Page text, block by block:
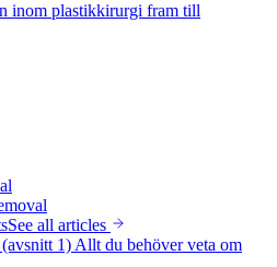
inom plastikkirurgi fram till
See all articles